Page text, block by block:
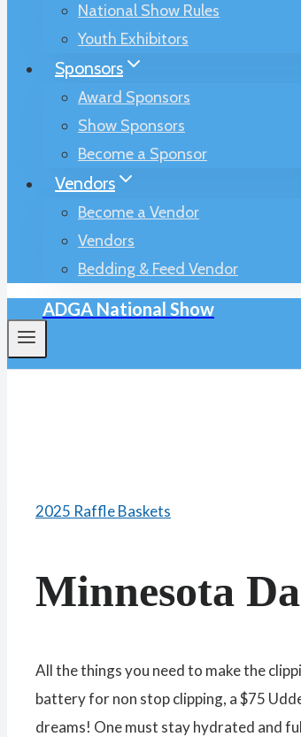
National Show Rules
Youth Exhibitors
Sponsors
Award Sponsors
Show Sponsors
Become a Sponsor
Vendors
Become a Vendor
Vendors
Bedding & Feed Vendor
ADGA National Show
2025 Raffle Baskets
Minnesota
All the things you need to make the
battery for non stop clipping, a $75
dreams! One must stay hydrated and